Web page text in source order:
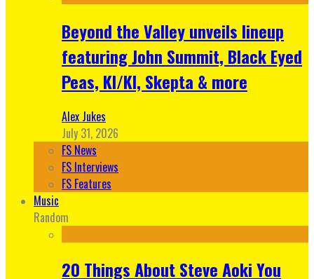
Beyond the Valley unveils lineup
featuring John Summit, Black Eyed
Peas, KI/KI, Skepta & more
Alex Jukes
July 31, 2026
FS News
FS Interviews
FS Features
Music
Random
20 Things About Steve Aoki You